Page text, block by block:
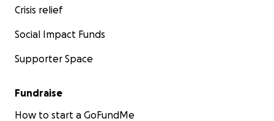
Crisis relief
Social Impact Funds
Supporter Space
Fundraise
How to start a GoFundMe